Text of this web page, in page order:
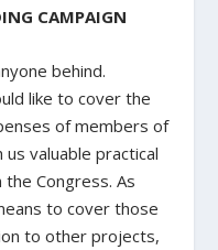
CAMPAIGN
behind.
like to cover the
of members of
valuable practical
Congress. As
to cover those
to other projects,